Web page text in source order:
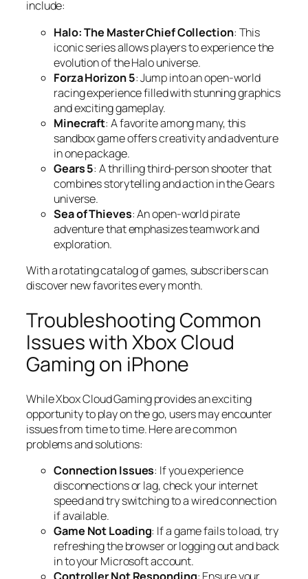
include:
Halo: The Master Chief Collection: This
iconic series allows players to experience the
evolution of the Halo universe.
Forza Horizon 5: Jump into an open-world
racing experience filled with stunning graphics
and exciting gameplay.
Minecraft: A favorite among many, this
sandbox game offers creativity and adventure
in one package.
Gears 5: A thrilling third-person shooter that
combines storytelling and action in the Gears
universe.
Sea of Thieves: An open-world pirate
adventure that emphasizes teamwork and
exploration.
With a rotating catalog of games, subscribers can
discover new favorites every month.
Troubleshooting Common
Issues with Xbox Cloud
Gaming on iPhone
While Xbox Cloud Gaming provides an exciting
opportunity to play on the go, users may encounter
issues from time to time. Here are common
problems and solutions:
Connection Issues: If you experience
disconnections or lag, check your internet
speed and try switching to a wired connection
if available.
Game Not Loading: If a game fails to load, try
refreshing the browser or logging out and back
in to your Microsoft account.